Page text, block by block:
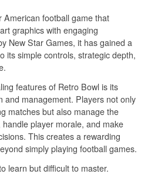
football game that
graphics with engaging
New Star Games, it has gained a
its simple controls, strategic depth,
features of Retro Bowl is its
and management. Players not only
matches but also manage the
player morale, and make
This creates a rewarding
simply playing football games.
learn but difficult to master.